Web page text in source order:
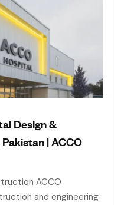
Design &
| ACCO
ACCO
and engineering